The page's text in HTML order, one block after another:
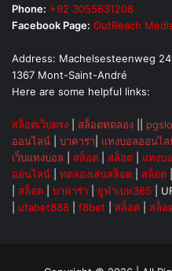
Phone: +92 3055631208
Facebook Page: OutReach
Address: Machelsesteenweg
1367 Mont-Saint-André
Here are some helpful links:
สล็อตเว็บตรง สล็อตทดลอง
ออนไลน์
บาคาร่า แทงบอลออนไ
เว็บแทงบอล
สล็อต สล็อต แทงบ
ออนไลน์
ทดลองเล่นสล็อต สล็อต
สล็อต บาคาร่า ยูฟ่าเบท365
ufabet888 f8bet สล็อต สล็อ